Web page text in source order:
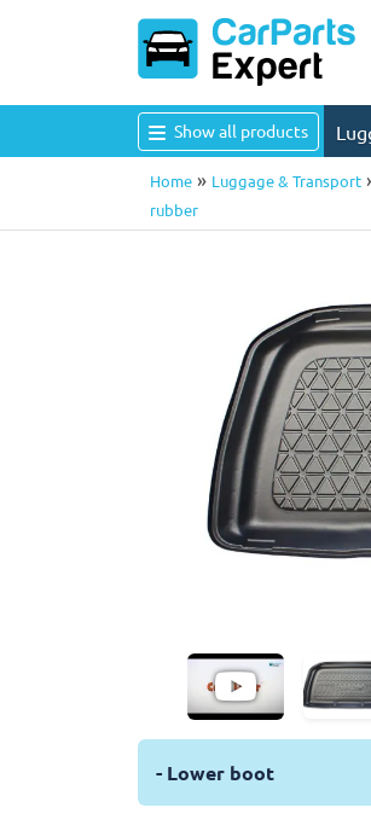
Show all products
Home » Luggage & Transport
rubber
- Lower boot